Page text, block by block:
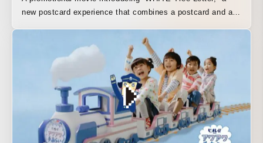
new postcard experience that combines a postcard and a
beyond a simple product introduction. It creates a sense of
excitement for the arrival of a message service that adds
color to Christmas scenes.